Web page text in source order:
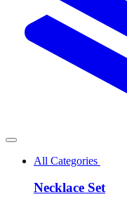
All Categories
Necklace Set